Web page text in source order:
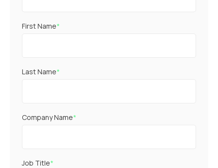
First Name*
Last Name*
Company Name*
Job Title*